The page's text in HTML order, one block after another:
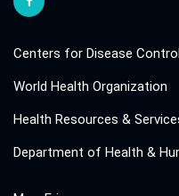
Centers for Disease
World Health Organization
Health Resources &
Department of Health &